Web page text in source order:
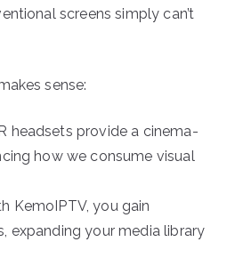
screens simply can’t
sense:
headsets provide a cinema-
how we consume visual
KemoIPTV, you gain
expanding your media library